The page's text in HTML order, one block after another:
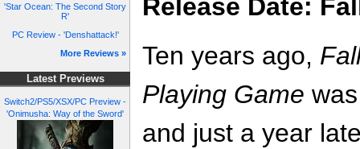
'Star Ocean: The Second Story
R'
PC Review - 'Denshattack!'
More Reviews »
Latest Previews
Switch2/PS5/XSX/PC Preview -
'Onimusha: Way of the Sword'
Release Date:
Ten years ago,
Playing Game
and just a year